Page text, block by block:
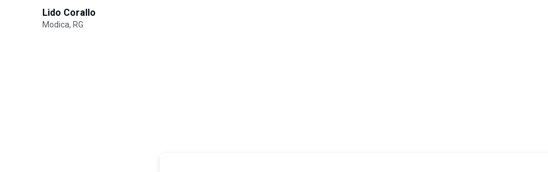
Lido Corallo
Modica, RG